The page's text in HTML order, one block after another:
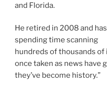
and Florida.
He retired in 2008 and
spending time scanning
hundreds of thousands of
once taken as news have
they’ve become history.”